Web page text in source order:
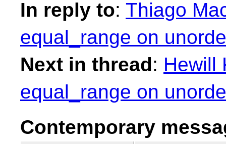
In reply to: Thiago
equal_range on
Next in thread: Hewill
equal_range on
Contemporary